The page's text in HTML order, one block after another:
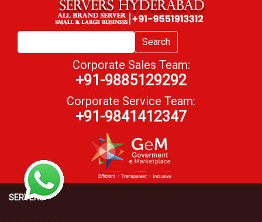
Search
Corporate Sales Team:
+91-9885129292
Corporate Service Team:
+91-9841412347
SERVERS